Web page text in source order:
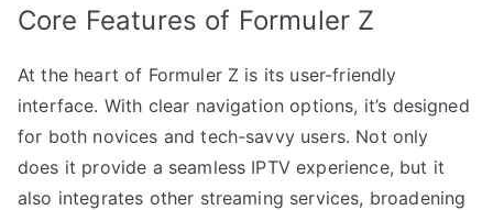
Core Features of Formuler Z
At the heart of Formuler Z is its user-friendly
interface. With clear navigation options, it’s designed
for both novices and tech-savvy users. Not only
does it provide a seamless IPTV experience, but it
also integrates other streaming services, broadening